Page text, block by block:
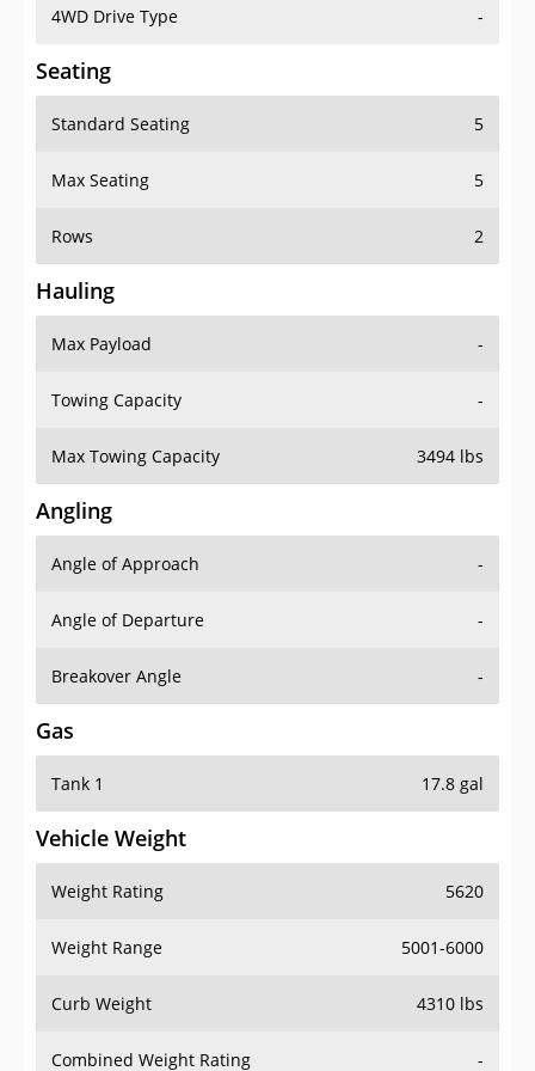
4WD Drive Type -
Seating
Standard Seating 5
Max Seating 5
Rows 2
Hauling
Max Payload -
Towing Capacity -
Max Towing Capacity 3494 lbs
Angling
Angle of Approach -
Angle of Departure -
Breakover Angle -
Gas
Tank 1 17.8 gal
Vehicle Weight
Weight Rating 5620
Weight Range 5001-6000
Curb Weight 4310 lbs
Combined Weight Rating -